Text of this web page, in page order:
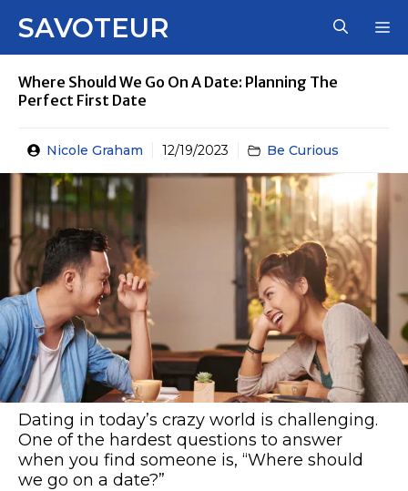
SAVOTEUR
Where Should We Go On A Date: Planning The
Perfect First Date
Nicole Graham 12/19/2023 Be Curious
Dating in today’s crazy world is challenging.
One of the hardest questions to answer
when you find someone is, “Where should
we go on a date?”